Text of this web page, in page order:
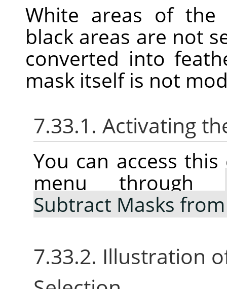
White areas of the
black areas are not
converted into
mask itself is not
7.33.1. Activating
You can access
menu through
Subtract Masks
7.33.2. Illustration